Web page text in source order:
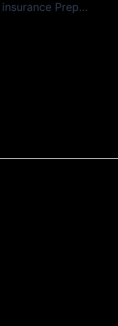
Sensible Medical insurance Preparations